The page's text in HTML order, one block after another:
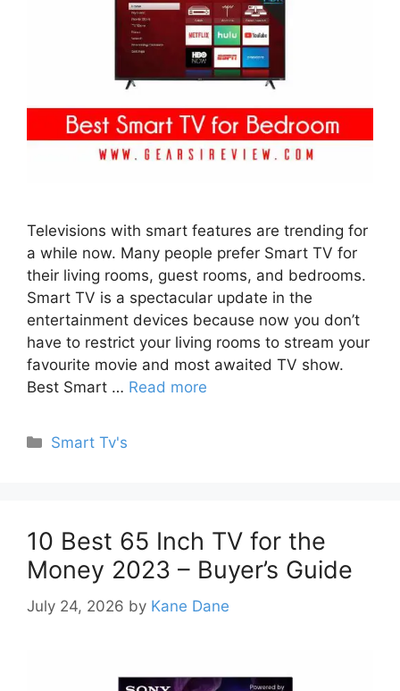
Televisions with smart features are trending for
a while now. Many people prefer Smart TV for
their living rooms, guest rooms, and bedrooms.
Smart TV is a spectacular update in the
entertainment devices because now you don’t
have to restrict your living rooms to stream your
favourite movie and most awaited TV show.
Best Smart … Read more
Categories
Smart Tv's
10 Best 65 Inch TV for the
Money 2023 – Buyer’s Guide
July 24, 2026 by Kane Dane